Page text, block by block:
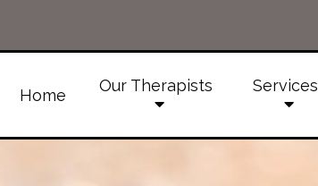
Home Our Therapists Services